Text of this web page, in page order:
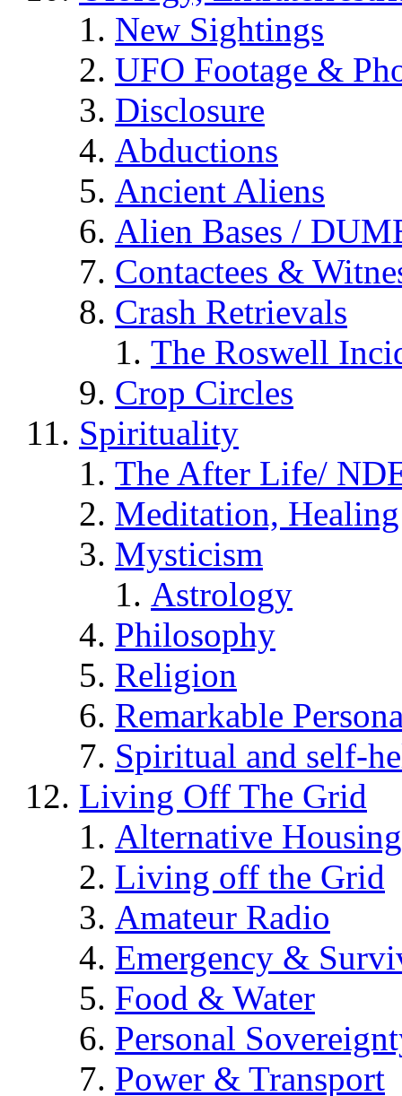
New Sightings
UFO Footage &
Disclosure
Abductions
Ancient Aliens
Alien Bases /
Contactees &
Crash Retrievals
The Roswell
Crop Circles
Spirituality
The After Life/
Meditation,
Mysticism
Astrology
Philosophy
Religion
Remarkable
Spiritual and self-
Living Off The Grid
Alternative Housing
Living off the Grid
Amateur Radio
Emergency &
Food & Water
Personal
Power & Transport